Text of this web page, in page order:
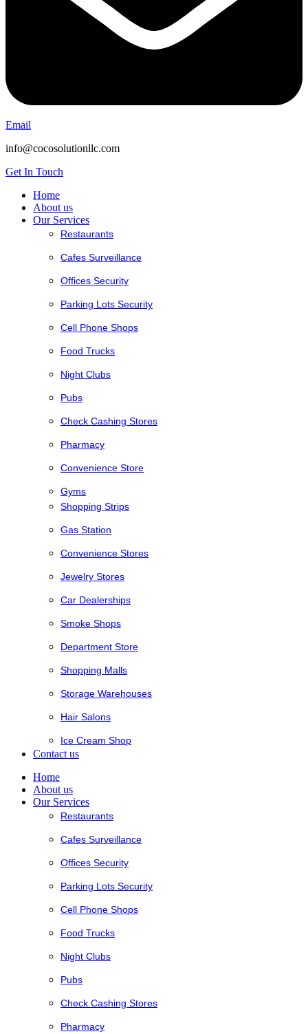
Email
info@cocosolutionllc.com
Get In Touch
Home
About us
Our Services
Restaurants
Cafes Surveillance
Offices Security
Parking Lots Security
Cell Phone Shops
Food Trucks
Night Clubs
Pubs
Check Cashing Stores
Pharmacy
Convenience Store
Gyms
Shopping Strips
Gas Station
Convenience Stores
Jewelry Stores
Car Dealerships
Smoke Shops
Department Store
Shopping Malls
Storage Warehouses
Hair Salons
Ice Cream Shop
Contact us
Home
About us
Our Services
Restaurants
Cafes Surveillance
Offices Security
Parking Lots Security
Cell Phone Shops
Food Trucks
Night Clubs
Pubs
Check Cashing Stores
Pharmacy